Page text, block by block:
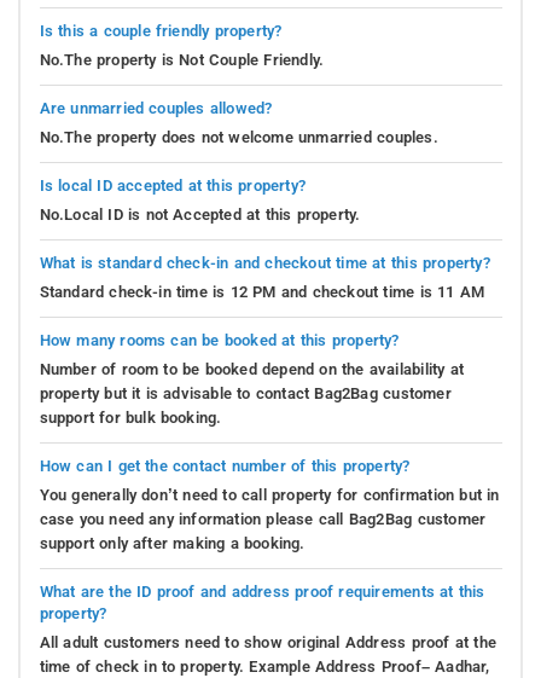
Is this a couple friendly property?
No.The property is Not Couple Friendly.
Are unmarried couples allowed?
No.The property does not welcome unmarried couples.
Is local ID accepted at this property?
No.Local ID is not Accepted at this property.
What is standard check-in and checkout time at this property?
Standard check-in time is 12 PM and checkout time is 11 AM
How many rooms can be booked at this property?
Number of room to be booked depend on the availability at
property but it is advisable to contact Bag2Bag customer
support for bulk booking.
How can I get the contact number of this property?
You generally don’t need to call property for confirmation but in
case you need any information please call Bag2Bag customer
support only after making a booking.
What are the ID proof and address proof requirements at this
property?
All adult customers need to show original Address proof at the
time of check in to property. Example Address Proof– Aadhar,